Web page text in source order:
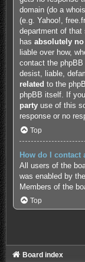
domain (do a
(e.g. Yahoo!,
department of
has absolutely
liable over how,
contact the
desist, liable,
related to the
phpBB itself. If
partyuse of this
response or no
Top
How do I contact
All users of the
was enabled by
Members of the
Top
Board index